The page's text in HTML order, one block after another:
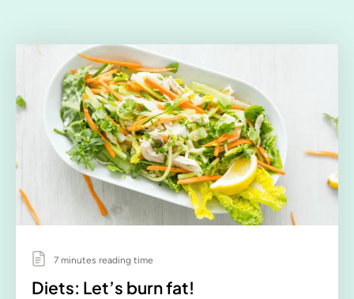
7 minutes reading time
Diets: Let’s burn fat!